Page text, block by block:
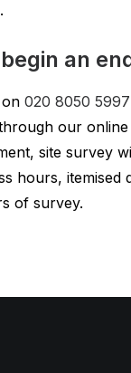
an
020 8050 5997
our
site survey
hours, itemised
of survey.